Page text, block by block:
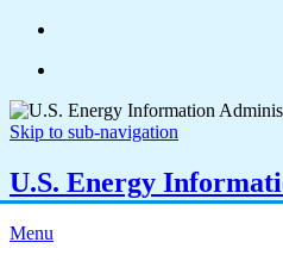
Skip to sub-navigation
U.S. Energy
Menu